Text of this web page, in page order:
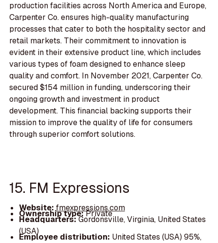
production facilities across North America and Europe,
Carpenter Co. ensures high-quality manufacturing
processes that cater to both the hospitality sector and
retail markets. Their commitment to innovation is
evident in their extensive product line, which includes
various types of foam designed to enhance sleep
quality and comfort. In November 2021, Carpenter Co.
secured $154 million in funding, underscoring their
ongoing growth and investment in product
development. This financial backing supports their
mission to improve the quality of life for consumers
through superior comfort solutions.
15. FM Expressions
Website:fmexpressions.com
Ownership type:Private
Headquarters:Gordonsville, Virginia, United States
(USA)
Employee distribution: United States (USA) 95%,